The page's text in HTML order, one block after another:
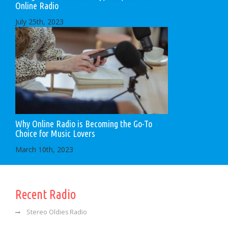
Online Radio
July 25th, 2023
Why Online Radio is Becoming the Go-To
Choice for Music Lovers
March 10th, 2023
Recent Radio
Stereo Oldies Radio